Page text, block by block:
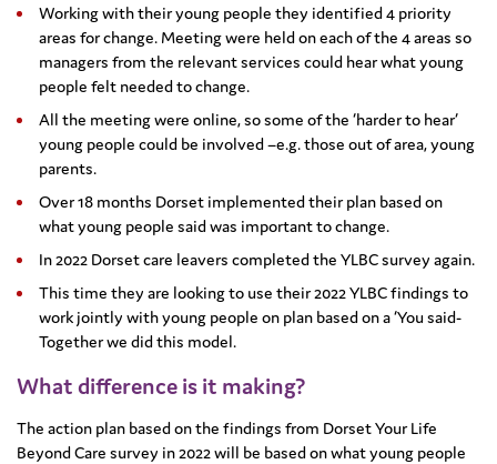
Working with their young people they identified 4 priority
areas for change. Meeting were held on each of the 4 areas so
managers from the relevant services could hear what young
people felt needed to change.
All the meeting were online, so some of the ‘harder to hear’
young people could be involved –e.g. those out of area, young
parents.
Over 18 months Dorset implemented their plan based on
what young people said was important to change.
In 2022 Dorset care leavers completed the YLBC survey again.
This time they are looking to use their 2022 YLBC findings to
work jointly with young people on plan based on a ‘You said-
Together we did this model.
What difference is it making?
The action plan based on the findings from Dorset Your Life
Beyond Care survey in 2022 will be based on what young people